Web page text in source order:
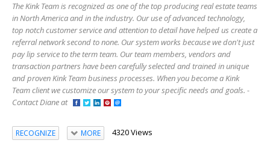
The Kink Team is recognized as one of the top producing real estate teams
in North America and in the industry. Our use of advanced technology,
top notch customer service and attention to detail have helped us create a
referral network second to none. Our system works because we don't just
pay lip service to the term team. Our team members, vendors and
transaction partners have been carefully selected and trained in unique
and proven Kink Team business processes. When you become a Kink
Team client we customize our system to your specific needs and goals. -
Contact Diane at
RECOGNIZE MORE 4320 Views